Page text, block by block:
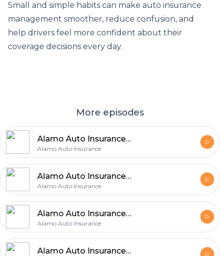
Small and simple habits can make auto insurance
management smoother, reduce confusion, and
help drivers feel more confident about their
coverage decisions every day.
More episodes
Alamo Auto Insurance Explains 5 Easy Ways to Improve Your Auto Coverage
Alamo Auto Insurance
Alamo Auto Insurance Shares 6 Easy Tips for Finding the Right Auto Coverage
Alamo Auto Insurance
Alamo Auto Insurance Explains 5 Insurance Choices That Can Make a Big Difference
Alamo Auto Insurance
Alamo Auto Insurance Shares 5 Benefits of Checking Auto Insurance Regularly